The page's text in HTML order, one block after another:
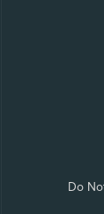
Do